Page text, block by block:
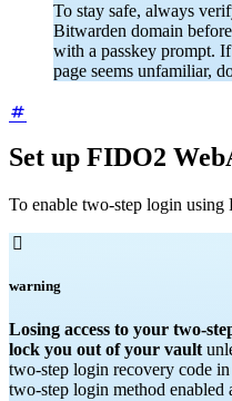
To stay safe, always
Bitwarden domain
with a passkey prompt.
page seems unfamiliar,
Set up FIDO2
To enable two-step login

warning
Losing access to your two-
lock you out of your vault
two-step login recovery code
two-step login method enabled